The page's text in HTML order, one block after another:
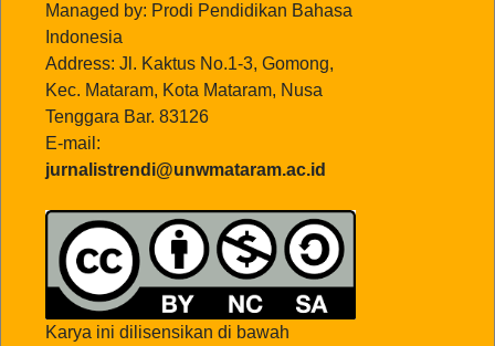
Managed by: Prodi Pendidikan Bahasa
Indonesia
Address: Jl. Kaktus No.1-3, Gomong,
Kec. Mataram, Kota Mataram, Nusa
Tenggara Bar. 83126
E-mail:
jurnalistrendi@unwmataram.ac.id
Karya ini dilisensikan di bawah